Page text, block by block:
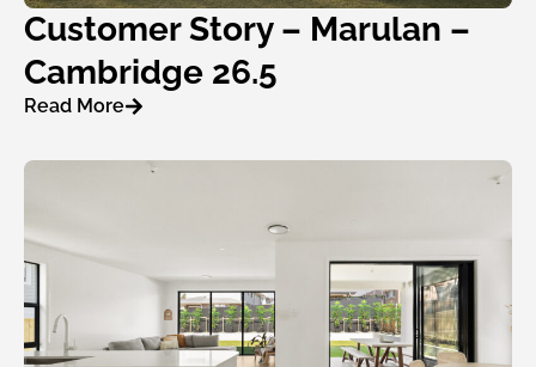
Customer Story – Marulan –
Cambridge 26.5
Read More